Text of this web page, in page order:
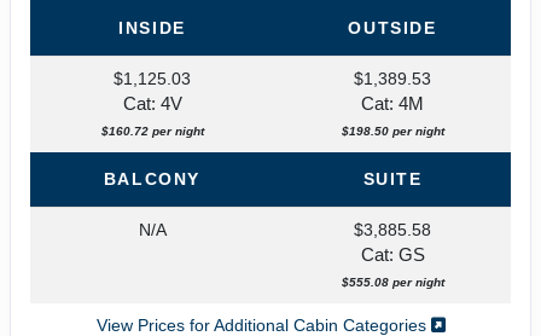
INSIDE OUTSIDE
$1,125.03
Cat: 4V
$160.72 per night
$1,389.53
Cat: 4M
$198.50 per night
BALCONY SUITE
N/A
$3,885.58
Cat: GS
$555.08 per night
View Prices for Additional Cabin Categories